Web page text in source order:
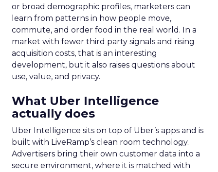
or broad demographic profiles, marketers can
learn from patterns in how people move,
commute, and order food in the real world. In a
market with fewer third party signals and rising
acquisition costs, that is an interesting
development, but it also raises questions about
use, value, and privacy.
What Uber Intelligence
actually does
Uber Intelligence sits on top of Uber’s apps and is
built with LiveRamp’s clean room technology.
Advertisers bring their own customer data into a
secure environment, where it is matched with